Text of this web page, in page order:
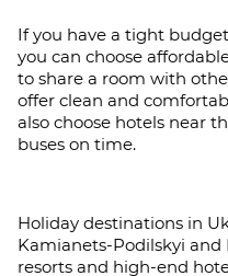
If you have a tight
you can choose
to share a room with
offer clean and
also choose hotels near
buses on time.
Holiday destinations in
Kamianets-Podilskyi
resorts and high-end